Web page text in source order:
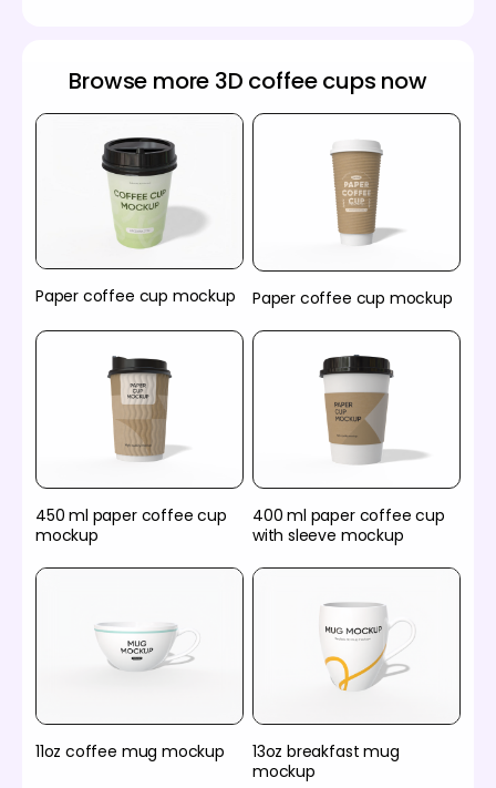
Browse more 3D coffee cups now
Paper coffee cup mockup Paper coffee cup mockup
450 ml paper coffee cup
mockup
400 ml paper coffee cup
with sleeve mockup
11oz coffee mug mockup
13oz breakfast mug
mockup